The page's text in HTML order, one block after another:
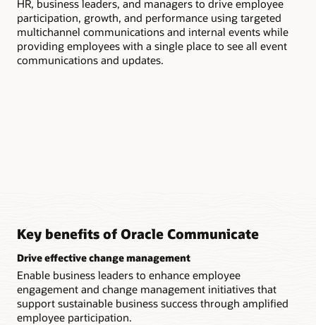
HR, business leaders, and managers to drive employee
participation, growth, and performance using targeted
multichannel communications and internal events while
providing employees with a single place to see all event
communications and updates.
Key benefits of Oracle Communicate
Drive effective change management
Enable business leaders to enhance employee
engagement and change management initiatives that
support sustainable business success through amplified
employee participation.